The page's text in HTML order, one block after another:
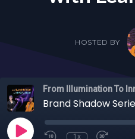
HOSTED BY
From Illumination To
1x